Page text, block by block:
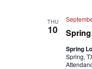
THU
10
Spring
Spring,